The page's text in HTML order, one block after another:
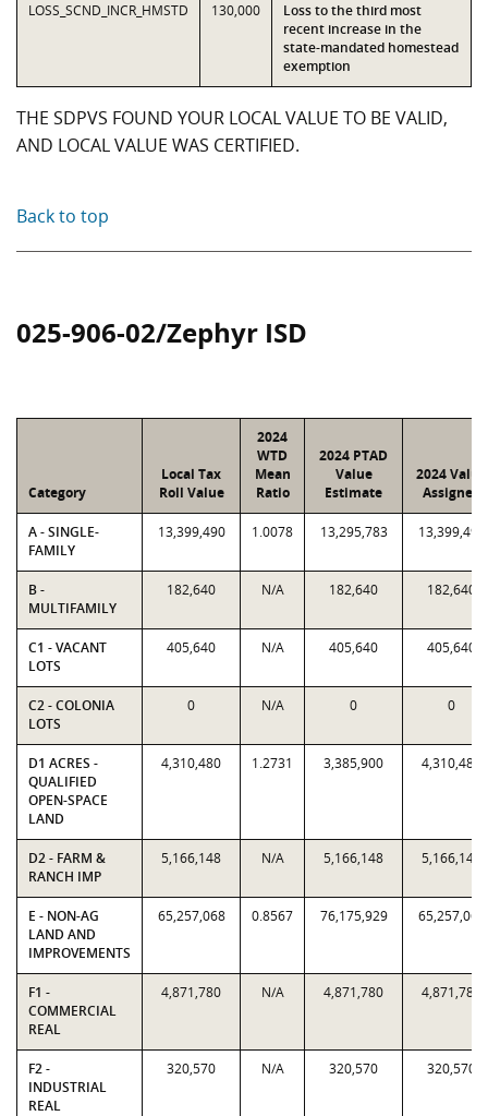
LOSS_SCND_INCR_HMSTD 130,000
Loss to the third most
recent increase in the
state-mandated homestead
exemption
THE SDPVS FOUND YOUR LOCAL VALUE TO BE VALID,
AND LOCAL VALUE WAS CERTIFIED.
Back to top
025-906-02/Zephyr ISD
Category
Local Tax
Roll Value
2024
WTD
Mean
Ratio
2024 PTAD
Value
Estimate
2024 Value
Assigned
A - SINGLE-
FAMILY
13,399,490 1.0078 13,295,783 13,399,490
B -
MULTIFAMILY
182,640 N/A 182,640 182,640
C1 - VACANT
LOTS
405,640 N/A 405,640 405,640
C2 - COLONIA
LOTS
0 N/A 0 0
D1 ACRES -
QUALIFIED
OPEN-SPACE
LAND
4,310,480 1.2731 3,385,900 4,310,480
D2 - FARM &
RANCH IMP
5,166,148 N/A 5,166,148 5,166,148
E - NON-AG
LAND AND
IMPROVEMENTS
65,257,068 0.8567 76,175,929 65,257,068
F1 -
COMMERCIAL
REAL
4,871,780 N/A 4,871,780 4,871,780
F2 -
INDUSTRIAL
REAL
320,570 N/A 320,570 320,570